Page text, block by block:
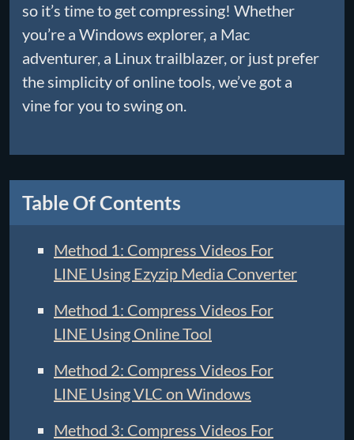
so it’s time to get compressing! Whether
you’re a Windows explorer, a Mac
adventurer, a Linux trailblazer, or just prefer
the simplicity of online tools, we’ve got a
vine for you to swing on.
Table Of Contents
Method 1: Compress Videos For
LINE Using Ezyzip Media Converter
Method 1: Compress Videos For
LINE Using Online Tool
Method 2: Compress Videos For
LINE Using VLC on Windows
Method 3: Compress Videos For